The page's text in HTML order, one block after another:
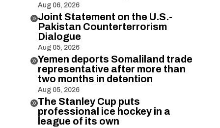
Aug 06, 2026
Joint Statement on the U.S.-
Pakistan Counterterrorism
Dialogue
Aug 05, 2026
Yemen deports Somaliland trade
representative after more than
two months in detention
Aug 05, 2026
The Stanley Cup puts
professional ice hockey in a
league of its own